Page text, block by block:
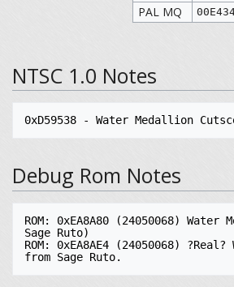
PAL MQ
NTSC 1.0 Notes
Debug Rom Notes
ROM: 0xEA8A80 (24050068) Water
Sage Ruto)
ROM: 0xEA8AE4 (24050068)